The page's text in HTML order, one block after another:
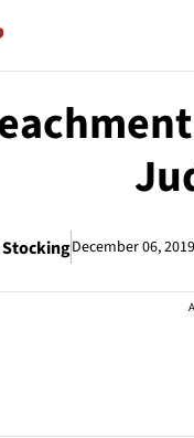
December 06,